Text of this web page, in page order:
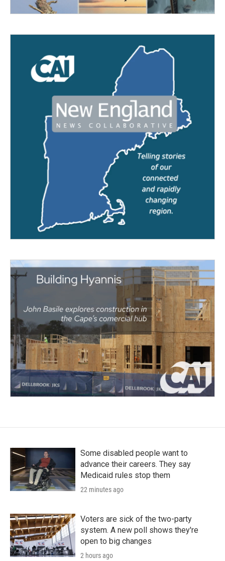
Some disabled people want to
advance their careers. They say
Medicaid rules stop them
22 minutes ago
Voters are sick of the two-party
system. A new poll shows they're
open to big changes
2 hours ago